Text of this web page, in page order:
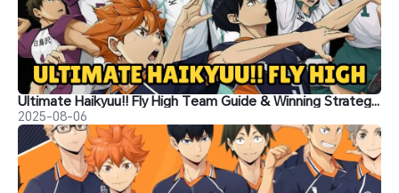
Ultimate Haikyuu!! Fly High Team Guide & Winning Strategies
2025-08-06